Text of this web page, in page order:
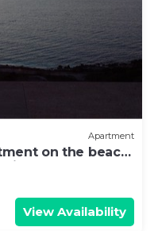
Apartment
on the beach
View Availability